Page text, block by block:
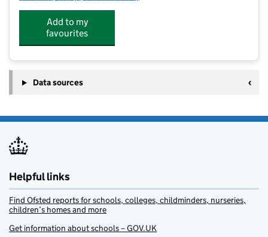
Add to my
favourites
Data sources
Helpful links
Find Ofsted reports for schools, colleges, childminders, nurseries,
children’s homes and more
Get information about schools – GOV.UK